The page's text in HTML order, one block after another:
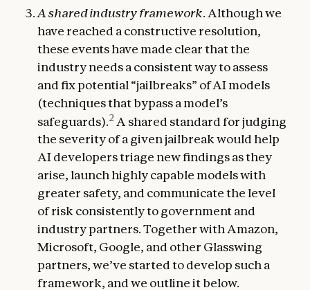
A shared industry framework. Although we
have reached a constructive resolution,
these events have made clear that the
industry needs a consistent way to assess
and fix potential “jailbreaks” of AI models
(techniques that bypass a model’s
safeguards).2 A shared standard for judging
the severity of a given jailbreak would help
AI developers triage new findings as they
arise, launch highly capable models with
greater safety, and communicate the level
of risk consistently to government and
industry partners. Together with Amazon,
Microsoft, Google, and other Glasswing
partners, we’ve started to develop such a
framework, and we outline it below.